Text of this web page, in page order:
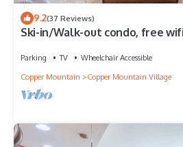
9.2(37 Reviews)
Ski-in/Walk-out condo, free
Parking TV
Wheelchair Accessible
Copper Mountain
Copper Mountain Village